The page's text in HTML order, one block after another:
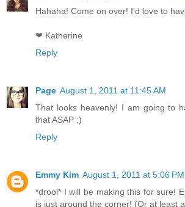
Hahaha! Come on over! I'd love to
❤ Katherine
Reply
Page August 1, 2011 at 11:45 AM
That looks heavenly! I am going to
that ASAP :)
Reply
Emmy Kim August 1, 2011 at 5:06 PM
*drool* I will be making this for sure!
is just around the corner! (Or at least